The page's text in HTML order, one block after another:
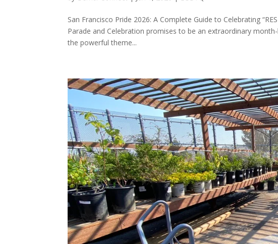
San Francisco Pride 2026: A Complete Guide to Celebrating
Parade and Celebration promises to be an extraordinary
the powerful theme...